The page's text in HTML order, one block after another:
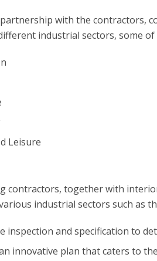
with the contractors,
industrial sectors, some of
Leisure
contractors, together with
industrial sectors such as
inspection and specification to
innovative plan that caters to